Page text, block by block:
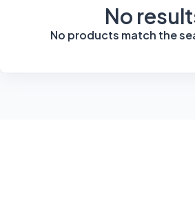
No
No products match the